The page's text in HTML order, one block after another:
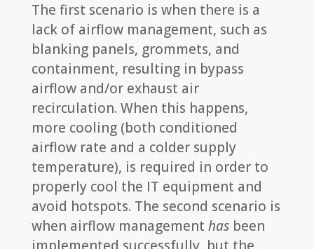
The first scenario is when there is a
lack of airflow management, such as
blanking panels, grommets, and
containment, resulting in bypass
airflow and/or exhaust air
recirculation. When this happens,
more cooling (both conditioned
airflow rate and a colder supply
temperature), is required in order to
properly cool the IT equipment and
avoid hotspots. The second scenario is
when airflow management hasbeen